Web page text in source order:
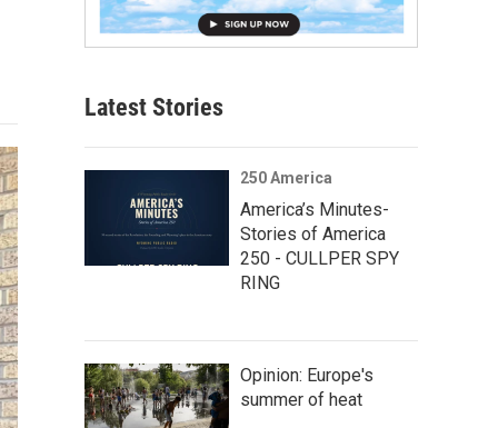
Latest Stories
250 America
America’s Minutes-
Stories of America
250 - CULLPER SPY
RING
Opinion: Europe's
summer of heat